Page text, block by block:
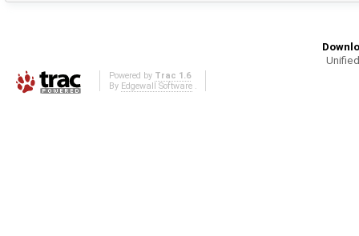
Powered by Trac 1.6
By Edgewall Software.